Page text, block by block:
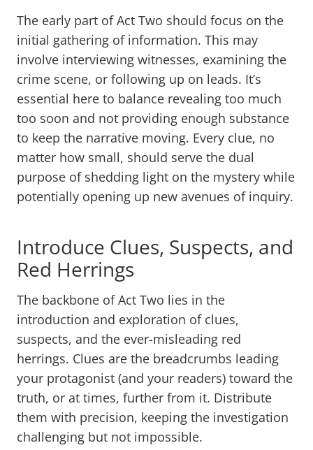
The early part of Act Two should focus on the
initial gathering of information. This may
involve interviewing witnesses, examining the
crime scene, or following up on leads. It’s
essential here to balance revealing too much
too soon and not providing enough substance
to keep the narrative moving. Every clue, no
matter how small, should serve the dual
purpose of shedding light on the mystery while
potentially opening up new avenues of inquiry.
Introduce Clues, Suspects, and
Red Herrings
The backbone of Act Two lies in the
introduction and exploration of clues,
suspects, and the ever-misleading red
herrings. Clues are the breadcrumbs leading
your protagonist (and your readers) toward the
truth, or at times, further from it. Distribute
them with precision, keeping the investigation
challenging but not impossible.